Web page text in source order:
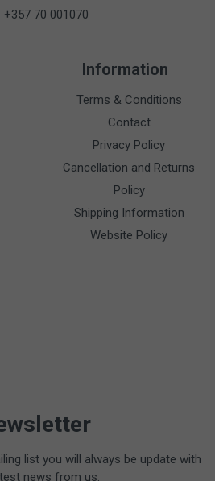
+357 70 001070
Information
Terms & Conditions
Contact
Privacy Policy
Cancellation and Returns
Policy
Shipping Information
Website Policy
list you will always be update with
news from us.